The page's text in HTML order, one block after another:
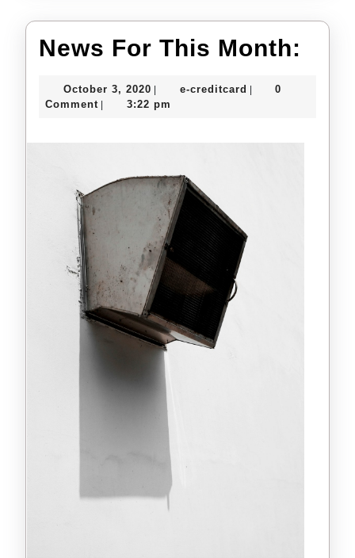
News For This Month:
October 3, 2020 October
3,
e-creditcard e-
0
Comment
3:22 pm